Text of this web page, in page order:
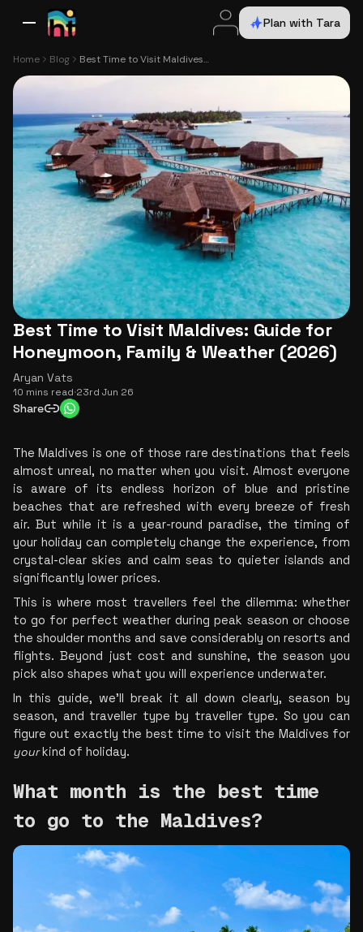
Plan with Tara
Home Blog Best Time to Visit Maldives: Guide for Honeymoon, Family & Weather (2026)
Best Time to Visit Maldives: Guide for
Honeymoon, Family & Weather (2026)
Aryan Vats
10 mins read·23rd Jun 26
Share
The Maldives is one of those rare destinations that feels
almost unreal, no matter when you visit. Almost everyone
is aware of its endless horizon of blue and pristine
beaches that are refreshed with every breeze of fresh
air. But while it is a year-round paradise, the timing of
your holiday can completely change the experience, from
crystal-clear skies and calm seas to quieter islands and
significantly lower prices.
This is where most travellers feel the dilemma: whether
to go for perfect weather during peak season or choose
the shoulder months and save considerably on resorts and
flights. Beyond just cost and sunshine, the season you
pick also shapes what you will experience underwater.
In this guide, we’ll break it all down clearly, season by
season, and traveller type by traveller type. So you can
your kind of holiday.
What month is the best time
to go to the Maldives?